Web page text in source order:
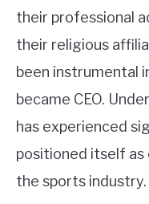
their professional
their religious
been instrumental
became CEO.
has experienced
positioned itself as
the sports industry.